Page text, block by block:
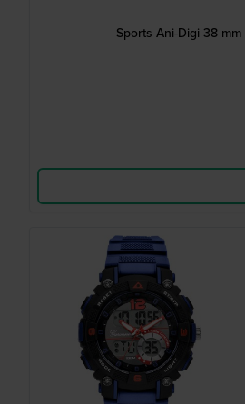
Sports Ani-Digi 38